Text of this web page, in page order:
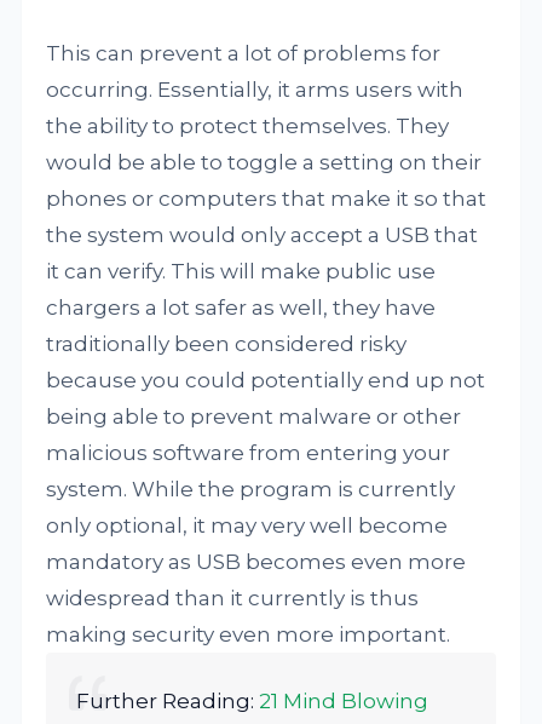
This can prevent a lot of problems for
occurring. Essentially, it arms users with
the ability to protect themselves. They
would be able to toggle a setting on their
phones or computers that make it so that
the system would only accept a USB that
it can verify. This will make public use
chargers a lot safer as well, they have
traditionally been considered risky
because you could potentially end up not
being able to prevent malware or other
malicious software from entering your
system. While the program is currently
only optional, it may very well become
mandatory as USB becomes even more
widespread than it currently is thus
making security even more important.
Further Reading:21 Mind Blowing